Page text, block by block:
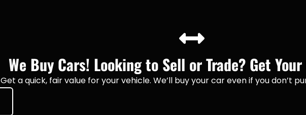
We Buy Cars! Looking to Sell or Trade? Get
Get a quick, fair value for your vehicle. We’ll buy your car even if you don’t